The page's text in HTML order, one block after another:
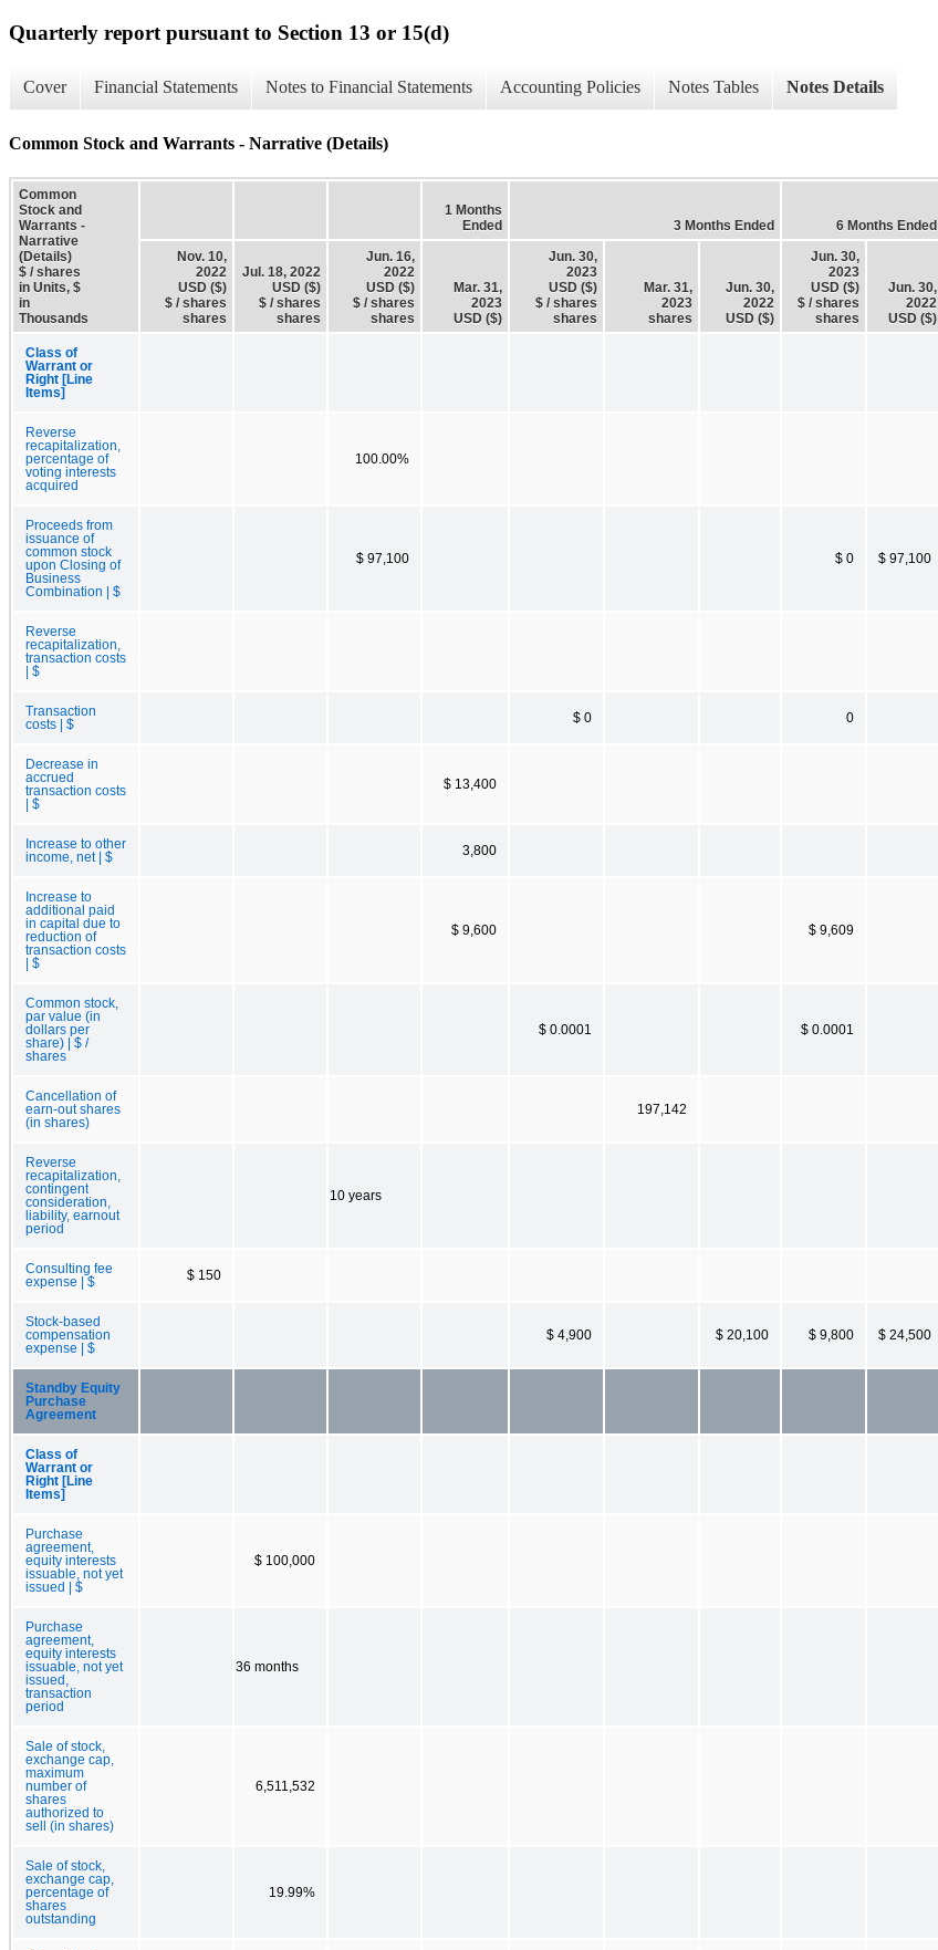
Quarterly report pursuant to Section 13 or 15(d)
Cover Financial Statements Notes to Financial Statements Accounting Policies Notes Tables Notes Details
Common Stock and Warrants - Narrative (Details)
Common
Stock and
Warrants -
Narrative
(Details)
$ / shares
in Units, $
in
Thousands
1 Months
Ended
3 Months Ended 6 Months Ended
Nov. 10,
2022
USD ($)
$ / shares
shares
Jul. 18, 2022
USD ($)
$ / shares
shares
Jun. 16,
2022
USD ($)
$ / shares
shares
Mar. 31,
2023
USD ($)
Jun. 30,
2023
USD ($)
$ / shares
shares
Mar. 31,
2023
shares
Jun. 30,
2022
USD ($)
Jun. 30,
2023
USD ($)
$ / shares
shares
Jun. 30,
2022
USD ($)
Class of
Warrant or
Right [Line
Items]
Reverse
recapitalization,
percentage of
voting interests
acquired
100.00%
Proceeds from
issuance of
common stock
upon Closing of
Business
Combination | $
$ 97,100 $ 0 $ 97,100
Reverse
recapitalization,
transaction costs
| $
Transaction
costs | $
$ 0 0
Decrease in
accrued
transaction costs
| $
$ 13,400
Increase to other
income, net | $
3,800
Increase to
additional paid
in capital due to
reduction of
transaction costs
| $
$ 9,600 $ 9,609
Common stock,
par value (in
dollars per
share) | $ /
shares
$ 0.0001 $ 0.0001
Cancellation of
earn-out shares
(in shares)
197,142
Reverse
recapitalization,
contingent
consideration,
liability, earnout
period
10 years
Consulting fee
expense | $
$ 150
Stock-based
compensation
expense | $
$ 4,900 $ 20,100 $ 9,800 $ 24,500
Standby Equity
Purchase
Agreement
Class of
Warrant or
Right [Line
Items]
Purchase
agreement,
equity interests
issuable, not yet
issued | $
$ 100,000
Purchase
agreement,
equity interests
issuable, not yet
issued,
transaction
period
36 months
Sale of stock,
exchange cap,
maximum
number of
shares
authorized to
sell (in shares)
6,511,532
Sale of stock,
exchange cap,
percentage of
shares
outstanding
19.99%